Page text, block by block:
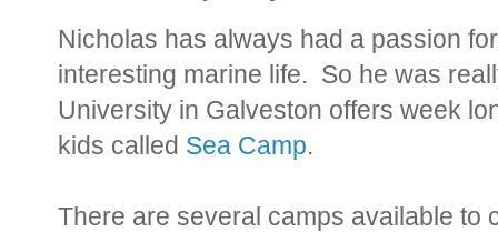
Nicholas has always had a passion
interesting marine life. So he was
University in Galveston offers week
kids called Sea Camp.
There are several camps available